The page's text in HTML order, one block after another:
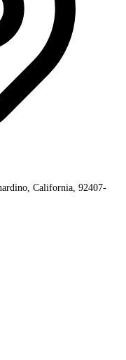
California, 92407-